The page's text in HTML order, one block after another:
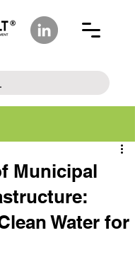
Municipal
Water for